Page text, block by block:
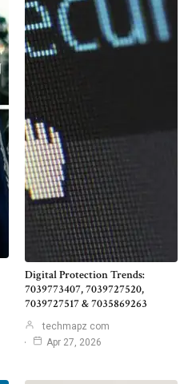
Digital Protection Trends:
7039773407, 7039727520,
7039727517 & 7035869263
techmapz com
Apr 27, 2026